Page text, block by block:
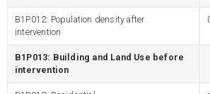
B1P012: Population density after
intervention
B1P013: Building and Land Use before
intervention